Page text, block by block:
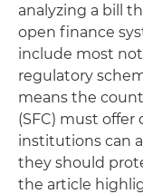
analyzing a bill
open finance
include most
regulatory
means the
(SFC) must offer
institutions can
they should
the article